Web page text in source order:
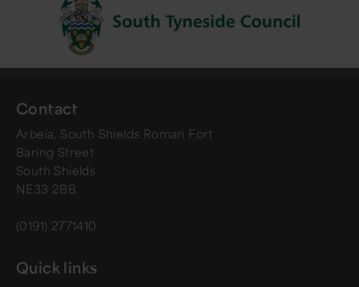
Contact
Arbeia, South Shields Roman Fort
Baring Street
South Shields
NE33 2BB
(0191) 2771410
Quick links